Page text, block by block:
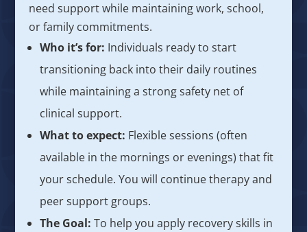
need support while maintaining work, school,
or family commitments.
Who it’s for: Individuals ready to start
transitioning back into their daily routines
while maintaining a strong safety net of
clinical support.
What to expect: Flexible sessions (often
available in the mornings or evenings) that fit
your schedule. You will continue therapy and
peer support groups.
The Goal: To help you apply recovery skills in